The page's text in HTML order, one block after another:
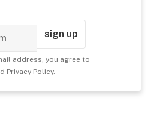
sign up
address, you agree to
Privacy Policy.